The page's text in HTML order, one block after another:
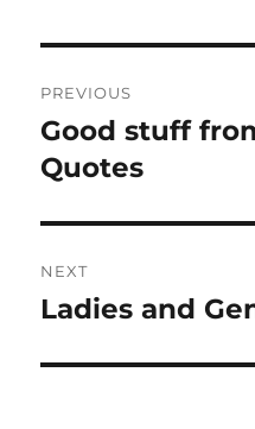
navigation
PREVIOUS
Previous
post:
Good stuff
Quotes
NEXT
Next
Ladies and